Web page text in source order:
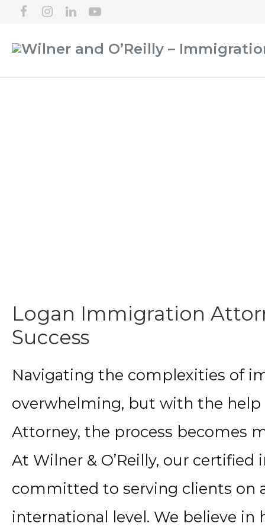
Logan Immigration
Success
Navigating the complexities of
overwhelming, but with the
Attorney, the process becomes
At Wilner & O’Reilly, our
committed to serving clients on
international level. We believe in